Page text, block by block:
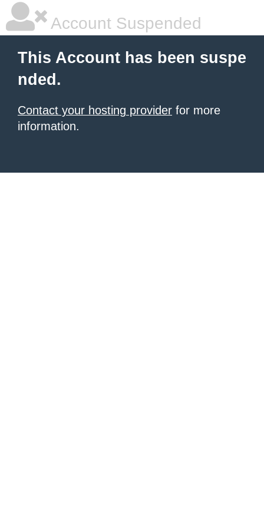
Account Suspended
This Account has been suspe
nded.
Contact your hosting provider for more
information.